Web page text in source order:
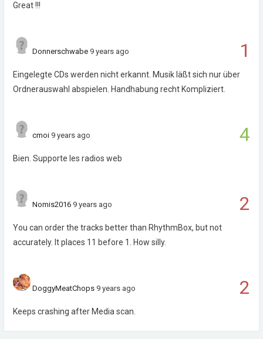
Great !!!
1
Donnerschwabe 9 years ago
Eingelegte CDs werden nicht erkannt. Musik läßt sich nur über
Ordnerauswahl abspielen. Handhabung recht Kompliziert.
4
cmoi 9 years ago
Bien. Supporte les radios web
2
Nomis2016 9 years ago
You can order the tracks better than RhythmBox, but not
accurately. It places 11 before 1. How silly.
2
DoggyMeatChops 9 years ago
Keeps crashing after Media scan.